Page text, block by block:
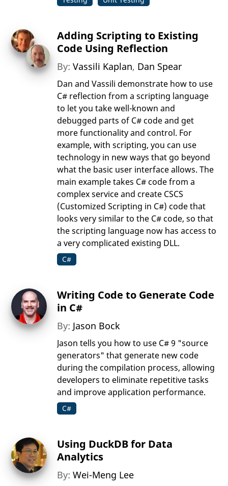
Adding Scripting to Existing
Code Using Reflection
By:Vassili Kaplan, Dan Spear
Dan and Vassili demonstrate how to use
C# reflection from a scripting language
to let you take well-known and
debugged parts of C# code and get
more functionality and control. For
example, with scripting, you can use
technology in new ways that go beyond
what the basic user interface allows. The
main example takes C# code from a
complex service and create CSCS
(Customized Scripting in C#) code that
looks very similar to the C# code, so that
the scripting language now has access to
a very complicated existing DLL.
C#
Writing Code to Generate Code
in C#
By: Jason Bock
Jason tells you how to use C# 9 "source
generators" that generate new code
during the compilation process, allowing
developers to eliminate repetitive tasks
and improve application performance.
C#
Using DuckDB for Data
Analytics
By:Wei-Meng Lee